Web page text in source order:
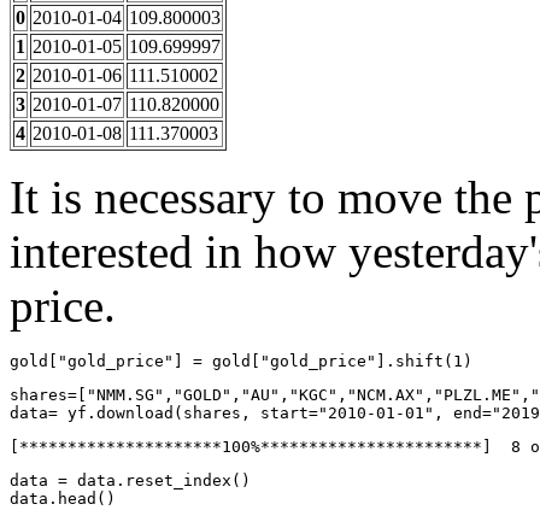
0 2010-01-04 109.800003
1 2010-01-05 109.699997
2 2010-01-06 111.510002
3 2010-01-07 110.820000
4 2010-01-08 111.370003
It is necessary to move
interested in how
price.
gold [ "gold_price" ] = gold [ "gold_price" ] . shift ( 1 )
shares= [ "NMM.SG" , "GOLD" , "AU" , "KGC" , "NCM.AX" , "PLZL.ME" ,
data= yf . download ( shares , start="2010-01-01" , end=
data = data . reset_index ()
data . head ()